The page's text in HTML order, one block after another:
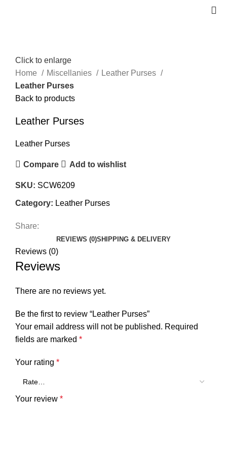
Click to enlarge
Home
Miscellanies
Leather Purses
Leather Purses
Back to products
Leather Purses
Leather Purses
Compare Add to wishlist
SKU: SCW6209
Category: Leather Purses
Share:
REVIEWS (0)SHIPPING & DELIVERY
Reviews (0)
Reviews
There are no reviews yet.
Be the first to review “Leather Purses”
Your email address will not be published. Required
fields are marked *
Your rating *
Your review *